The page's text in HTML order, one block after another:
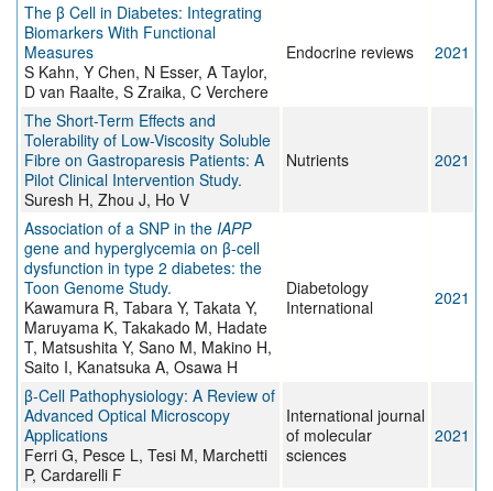
The β Cell in Diabetes: Integrating
Biomarkers With Functional
Measures
S Kahn, Y Chen, N Esser, A Taylor,
D van Raalte, S Zraika, C Verchere
Endocrine reviews 2021
The Short-Term Effects and
Tolerability of Low-Viscosity Soluble
Fibre on Gastroparesis Patients: A
Pilot Clinical Intervention Study.
Suresh H, Zhou J, Ho V
Nutrients 2021
Association of a SNP in the IAPP
gene and hyperglycemia on β-cell
dysfunction in type 2 diabetes: the
Toon Genome Study.
Kawamura R, Tabara Y, Takata Y,
Maruyama K, Takakado M, Hadate
T, Matsushita Y, Sano M, Makino H,
Saito I, Kanatsuka A, Osawa H
Diabetology
International
2021
β-Cell Pathophysiology: A Review of
Advanced Optical Microscopy
Applications
Ferri G, Pesce L, Tesi M, Marchetti
P, Cardarelli F
International journal
of molecular
sciences
2021